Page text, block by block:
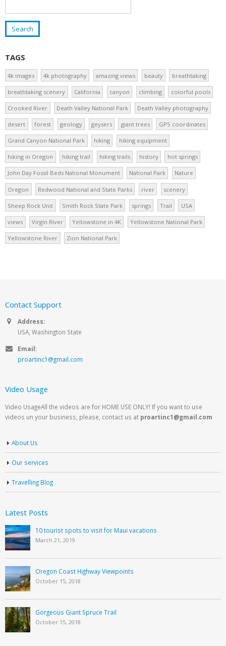
TAGS
4k images 4k photography amazing views beauty breathtaking
breathtaking scenery California canyon climbing colorful pools
Crooked River Death Valley National Park Death Valley photography
desert forest geology geysers giant trees GPS coordinates
Grand Canyon National Park hiking hiking equipment
hiking in Oregon hiking trail hiking trails history hot springs
John Day Fossil Beds National Monument National Park Nature
Oregon Redwood National and State Parks river scenery
Sheep Rock Unit Smith Rock State Park springs Trail USA
views Virgin River Yellowstone in 4K Yellowstone National Park
Yellowstone River Zion National Park
Contact Support
Address:
USA, Washington State
Email:
proartinc1@gmail.com
Video Usage
Video UsageAll the videos are for HOME USE ONLY! If you want to use
videos un your business, please, contact us at proartinc1@gmail.com
About Us
Our services
Travelling Blog
Latest Posts
10 tourist spots to visit for Maui vacations
March 21, 2019
Oregon Coast Highway Viewpoints
October 15, 2018
Gorgeous Giant Spruce Trail
October 15, 2018